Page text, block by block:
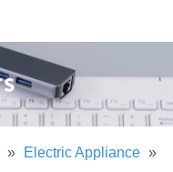
» Electric Appliance »